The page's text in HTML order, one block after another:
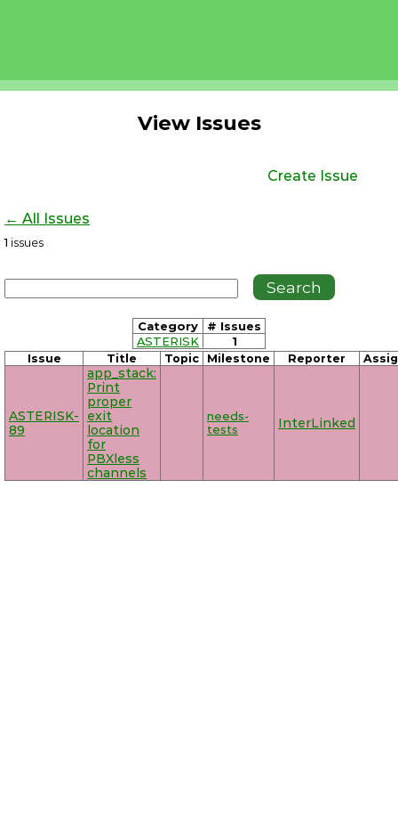
View Issues
Create Issue
← All Issues
1 issues
Category
# Issues
ASTERISK
1
Issue Title Topic Milestone Reporter
ASTERISK-
89
app_stack:
Print
proper
exit
location
for
PBXless
channels
needs-
tests
InterLinked